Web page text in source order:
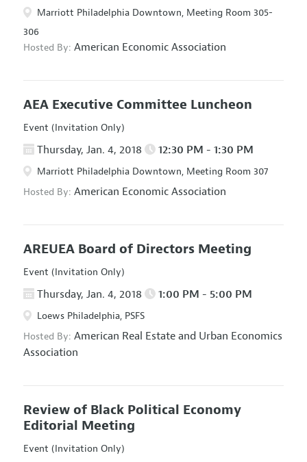
Marriott Philadelphia Downtown, Meeting Room 305-
306
Hosted By: American Economic Association
AEA Executive Committee Luncheon
Event (Invitation Only)
Thursday, Jan. 4, 2018 12:30 PM - 1:30 PM
Marriott Philadelphia Downtown, Meeting Room 307
Hosted By: American Economic Association
AREUEA Board of Directors Meeting
Event (Invitation Only)
Thursday, Jan. 4, 2018 1:00 PM - 5:00 PM
Loews Philadelphia, PSFS
Hosted By: American Real Estate and Urban Economics
Association
Review of Black Political Economy
Editorial Meeting
Event (Invitation Only)